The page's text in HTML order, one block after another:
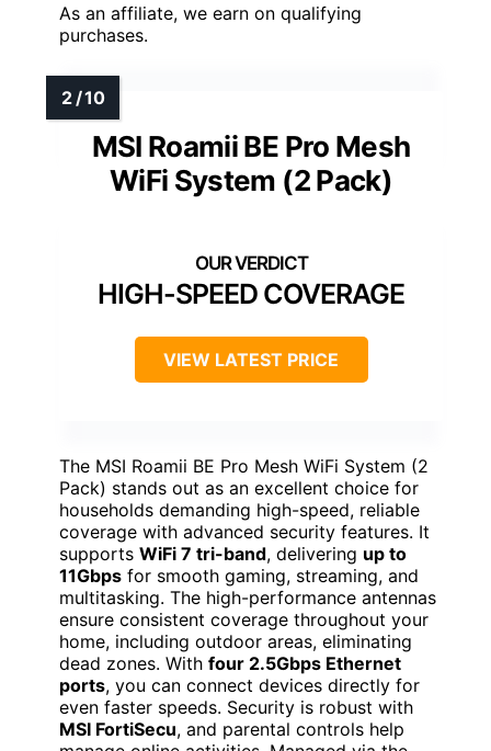
As an affiliate, we earn on qualifying
purchases.
MSI Roamii BE Pro Mesh
WiFi System (2 Pack)
HIGH-SPEED COVERAGE
VIEW LATEST PRICE
The MSI Roamii BE Pro Mesh WiFi System (2
Pack) stands out as an excellent choice for
households demanding high-speed, reliable
coverage with advanced security features. It
supports WiFi 7 tri-band, delivering up to
11Gbps for smooth gaming, streaming, and
multitasking. The high-performance antennas
ensure consistent coverage throughout your
home, including outdoor areas, eliminating
dead zones. With four 2.5Gbps Ethernet
ports, you can connect devices directly for
even faster speeds. Security is robust with
MSI FortiSecu, and parental controls help